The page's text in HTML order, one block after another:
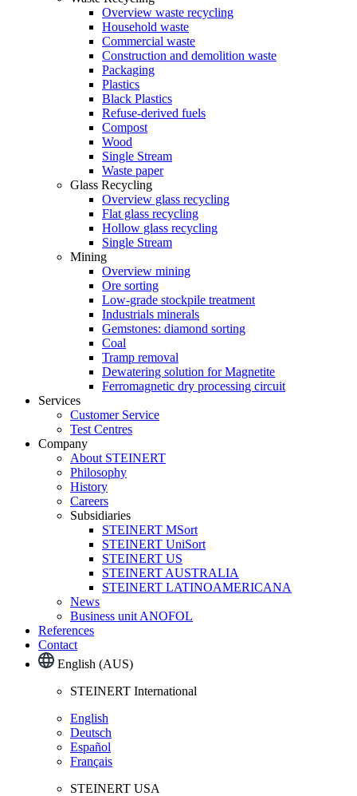
Overview waste recycling
Household waste
Commercial waste
Construction and demolition waste
Packaging
Plastics
Black Plastics
Refuse-derived fuels
Compost
Wood
Single Stream
Waste paper
Glass Recycling
Overview glass recycling
Flat glass recycling
Hollow glass recycling
Single Stream
Mining
Overview mining
Ore sorting
Low-grade stockpile treatment
Industrials minerals
Gemstones: diamond sorting
Coal
Tramp removal
Dewatering solution for Magnetite
Ferromagnetic dry processing circuit
Services
Customer Service
Test Centres
Company
About STEINERT
Philosophy
History
Careers
Subsidiaries
STEINERT MSort
STEINERT UniSort
STEINERT US
STEINERT AUSTRALIA
STEINERT LATINOAMERICANA
News
Business unit ANOFOL
References
Contact
English (AUS)
STEINERT International
English
Deutsch
Español
Français
STEINERT USA